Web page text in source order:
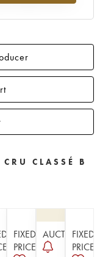
1945
1937
1926
CLASSÉ B
FIXED
PRICE
AUCTIONFIXED
PRICE